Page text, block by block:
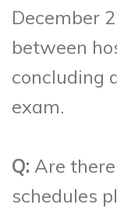
December
between
concluding
exam.
Q: Are
schedules